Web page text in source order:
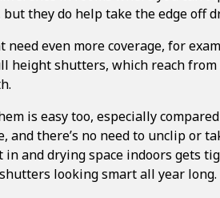
they do help take the edge off
need even more coverage, for
height shutters, which reach
is easy too, especially
and there’s no need to unclip or
in and drying space indoors gets
looking smart all year long.